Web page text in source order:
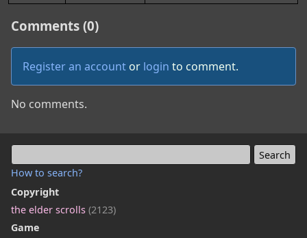
How to search?
Copyright
the elder scrolls (2123)
Game
Comments (0)
Register an account or login to comment.
No comments.